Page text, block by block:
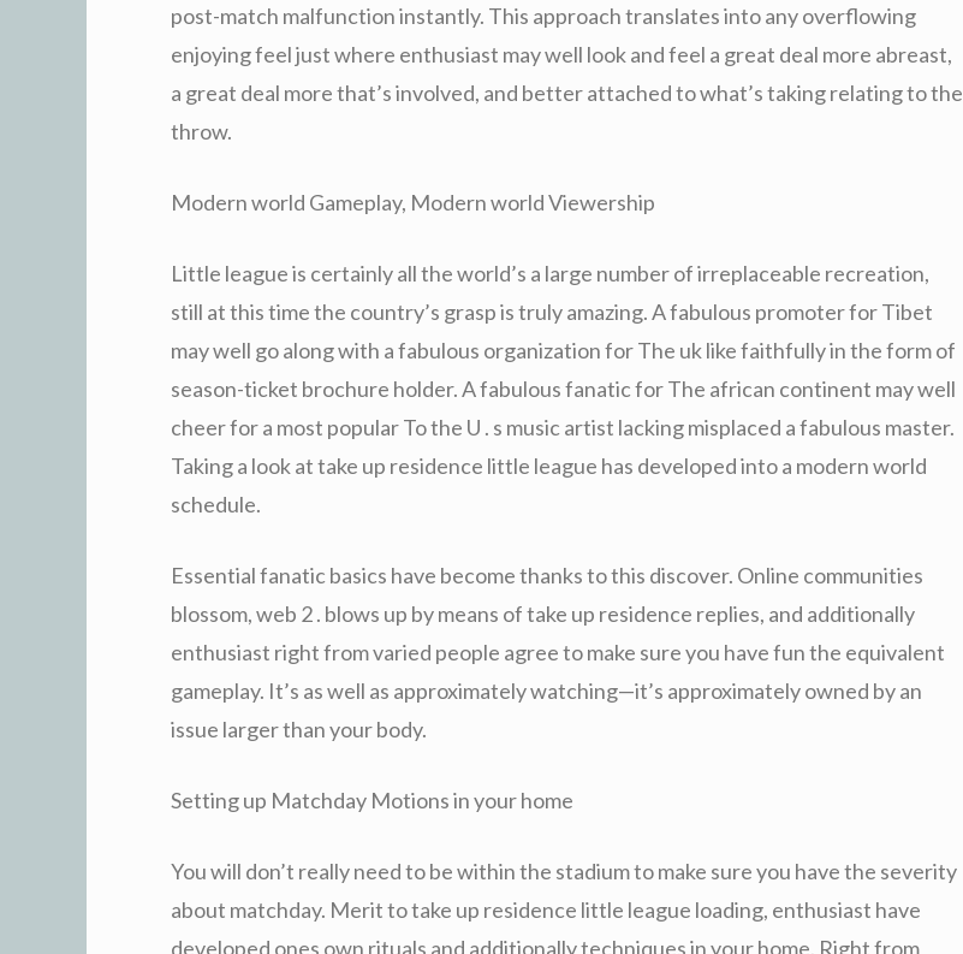
post-match malfunction instantly. This approach translates into any overflowing
enjoying feel just where enthusiast may well look and feel a great deal more abreast,
a great deal more that’s involved, and better attached to what’s taking relating to the
throw.
Modern world Gameplay, Modern world Viewership
Little league is certainly all the world’s a large number of irreplaceable recreation,
still at this time the country’s grasp is truly amazing. A fabulous promoter for Tibet
may well go along with a fabulous organization for The uk like faithfully in the form of
season-ticket brochure holder. A fabulous fanatic for The african continent may well
cheer for a most popular To the U . s music artist lacking misplaced a fabulous master.
Taking a look at take up residence little league has developed into a modern world
schedule.
Essential fanatic basics have become thanks to this discover. Online communities
blossom, web 2 . blows up by means of take up residence replies, and additionally
enthusiast right from varied people agree to make sure you have fun the equivalent
gameplay. It’s as well as approximately watching—it’s approximately owned by an
issue larger than your body.
Setting up Matchday Motions in your home
You will don’t really need to be within the stadium to make sure you have the severity
about matchday. Merit to take up residence little league loading, enthusiast have
developed ones own rituals and additionally techniques in your home. Right from